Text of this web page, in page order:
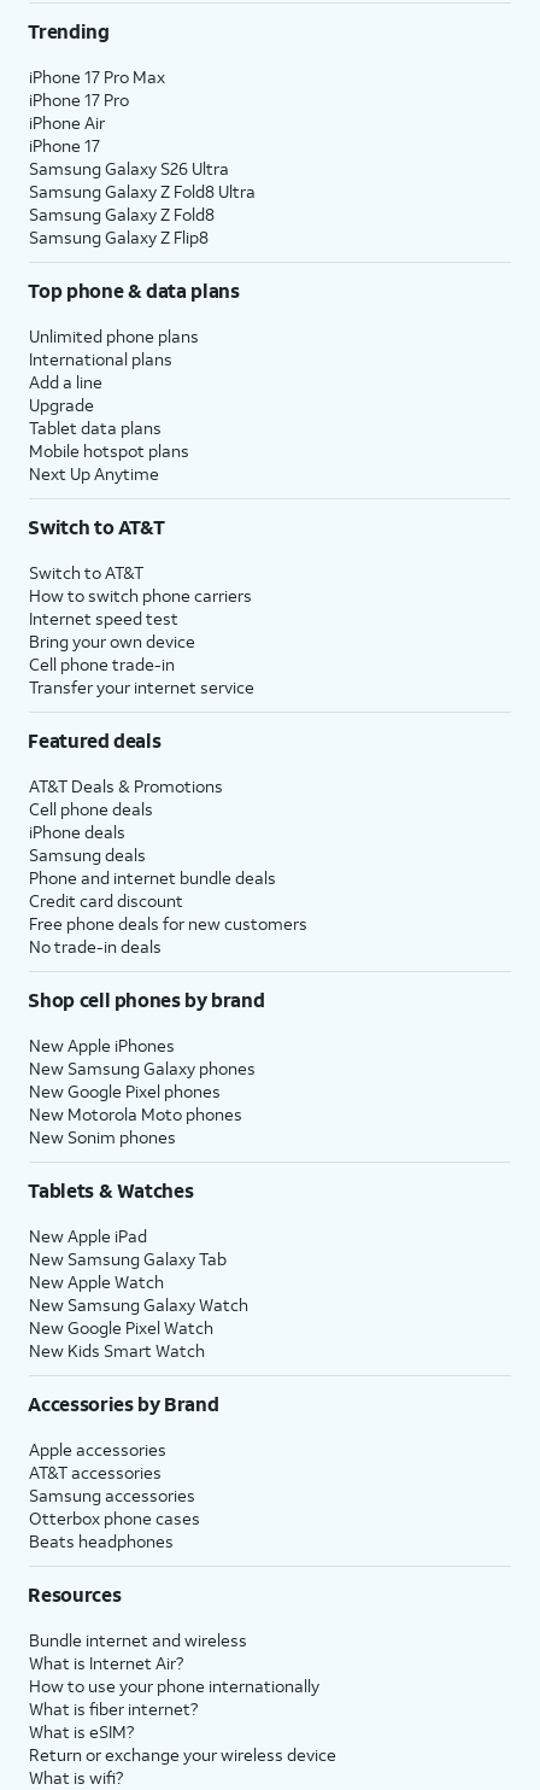
Trending
iPhone 17 Pro Max
iPhone 17 Pro
iPhone Air
iPhone 17
Samsung Galaxy S26 Ultra
Samsung Galaxy Z Fold8 Ultra
Samsung Galaxy Z Fold8
Samsung Galaxy Z Flip8
Top phone & data plans
Unlimited phone plans
International plans
Add a line
Upgrade
Tablet data plans
Mobile hotspot plans
Next Up Anytime
Switch to AT&T
Switch to AT&T
How to switch phone carriers
Internet speed test
Bring your own device
Cell phone trade-in
Transfer your internet service
Featured deals
AT&T Deals & Promotions
Cell phone deals
iPhone deals
Samsung deals
Phone and internet bundle deals
Credit card discount
Free phone deals for new customers
No trade-in deals
Shop cell phones by brand
New Apple iPhones
New Samsung Galaxy phones
New Google Pixel phones
New Motorola Moto phones
New Sonim phones
Tablets & Watches
New Apple iPad
New Samsung Galaxy Tab
New Apple Watch
New Samsung Galaxy Watch
New Google Pixel Watch
New Kids Smart Watch
Accessories by Brand
Apple accessories
AT&T accessories
Samsung accessories
Otterbox phone cases
Beats headphones
Resources
Bundle internet and wireless
What is Internet Air?
How to use your phone internationally
What is fiber internet?
What is eSIM?
Return or exchange your wireless device
What is wifi?